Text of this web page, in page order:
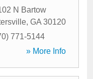
N Bartow
, GA 30120
771-5144
» More Info